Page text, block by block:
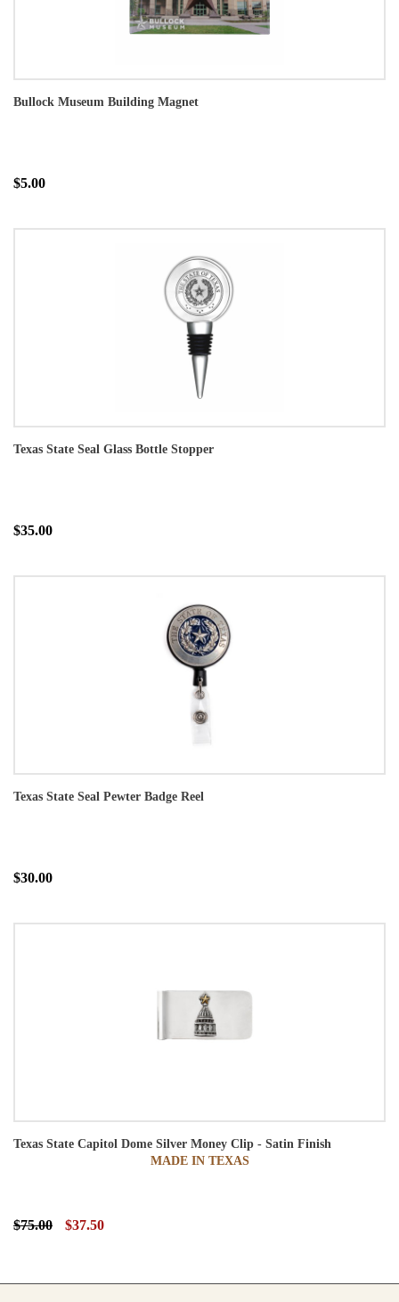
Bullock Museum Building Magnet
$5.00
Texas State Seal Glass Bottle Stopper
$35.00
Texas State Seal Pewter Badge Reel
$30.00
Texas State Capitol Dome Silver Money Clip - Satin Finish
MADE IN TEXAS
$75.00 $37.50